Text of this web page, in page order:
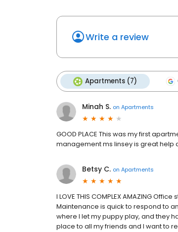
Write a review
Apartments (7)
Minah S. on Apartments
GOOD PLACE This was my first
management ms linsey is great help
Betsy C. on Apartments
I LOVE THIS COMPLEX AMAZING
Maintenance is quick to respond to
where I let my puppy play, and they
place to all my friends and I want to